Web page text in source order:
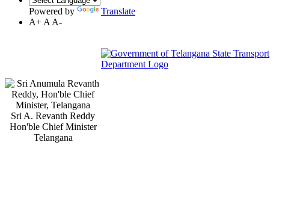
Powered by
Translate
A+ A A-
Sri A. Revanth Reddy
Hon'ble Chief Minister
Telangana